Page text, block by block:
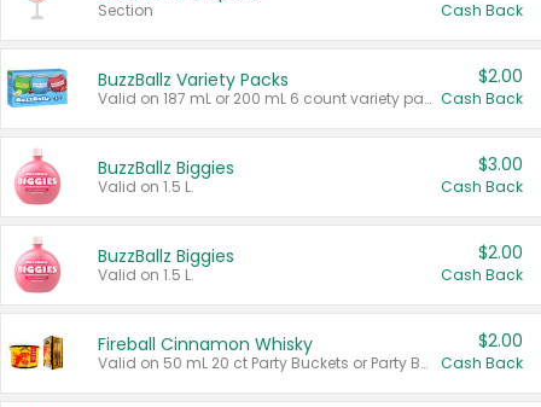
Section Cash Back
BuzzBallz Variety Packs
Valid on 187 mL or 200 mL 6 count variety packs.
$2.00
Cash Back
BuzzBallz Biggies
Valid on 1.5 L.
$3.00
Cash Back
BuzzBallz Biggies
Valid on 1.5 L.
$2.00
Cash Back
Fireball Cinnamon Whisky
Valid on 50 mL 20 ct Party Buckets or Party Boxes.
$2.00
Cash Back